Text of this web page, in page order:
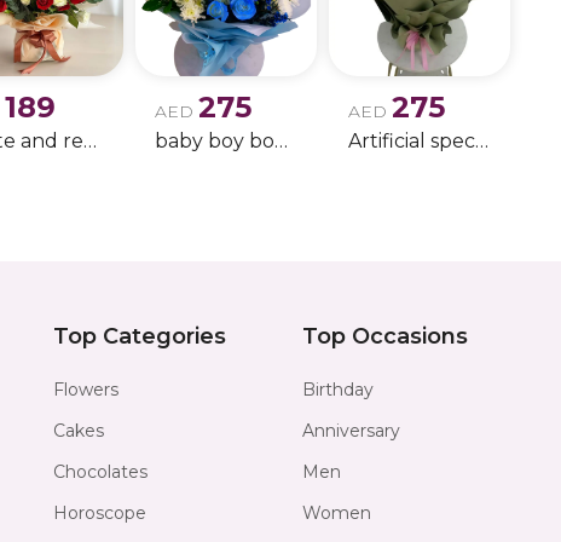
commanding
complements it
warm amber
fragrance
Together, the
• Birthday gifts
189
white and red rose boque
AED 275
baby boy boque
AED 275
Artificial special rose bouquet
Top Categories
Flowers
Cakes
Chocolates
Horoscope
Top Occasions
Birthday
Anniversary
Men
Women